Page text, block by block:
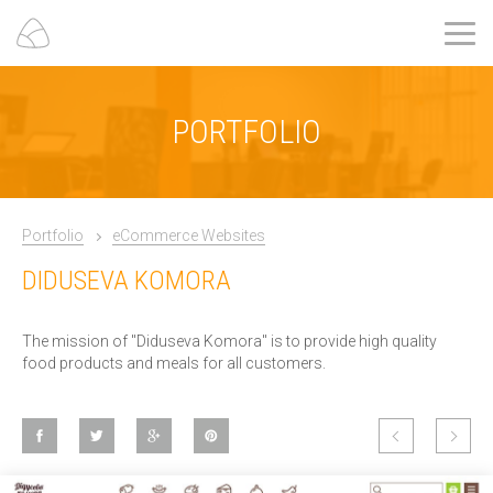
PORTFOLIO
Portfolio eCommerce Websites
DIDUSEVA KOMORA
The mission of "Diduseva Komora" is to provide high quality
food products and meals for all customers.